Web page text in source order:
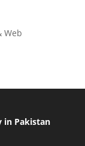
Web
in Pakistan